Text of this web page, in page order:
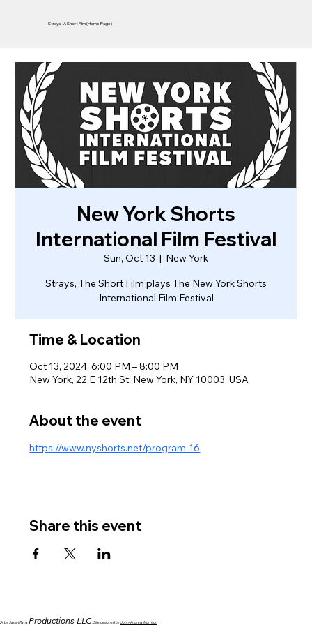
Strays - A Short Film (Home Page)
New York Shorts
International Film Festival
Sun, Oct 13
  |
New York
Strays, The Short Film plays The New York Shorts
International Film Festival
Time & Location
Oct 13, 2024, 6:00 PM – 8:00 PM
New York, 22 E 12th St, New York, NY 10003, USA
About the event
https://www.nyshorts.net/program-16
Share this event
by Jamal RanaProductions LLC. Site designed byJohn-Andrew Morrison